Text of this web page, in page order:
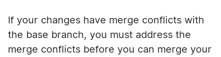
If your changes have merge conflicts with
the base branch, you must address the
merge conflicts before you can merge your